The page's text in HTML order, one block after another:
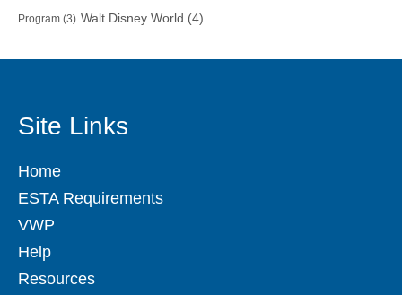
Program (3) Walt Disney World (4)
Site Links
Home
ESTA Requirements
VWP
Help
Resources